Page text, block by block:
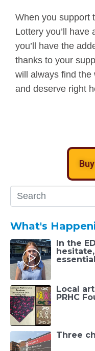
When you support
Lottery you’ll have
you’ll have the
thanks to your
will always find the
and deserve right
What's
In the
Local
PRHC
Three